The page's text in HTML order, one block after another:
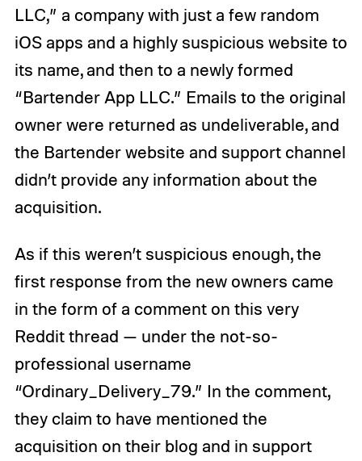
LLC,” a company with just a few random
iOS apps and a highly suspicious website to
its name, and then to a newly formed
“Bartender App LLC.” Emails to the original
owner were returned as undeliverable, and
the Bartender website and support channel
didn’t provide any information about the
acquisition.
As if this weren’t suspicious enough, the
first response from the new owners came
in the form of a comment on this very
Reddit thread — under the not-so-
professional username
“Ordinary_Delivery_79.” In the comment,
they claim to have mentioned the
acquisition on their blog and in support